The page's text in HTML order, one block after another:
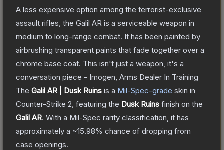
A less expensive option among the terrorist-exclusive
assault rifles, the Galil AR is a serviceable weapon in
medium to long-range combat. It has been painted by
airbrushing transparent paints that fade together over a
chrome base coat. This isn't just a weapon, it's a
conversation piece - Imogen, Arms Dealer In Training
The Galil AR | Dusk Ruins is a Mil-Spec-grade skin in
Counter-Strike 2 , featuring the Dusk Ruins finish on the
Galil AR. With a Mil-Spec rarity classification, it has
approximately a ~15.98% chance of dropping from
case openings.